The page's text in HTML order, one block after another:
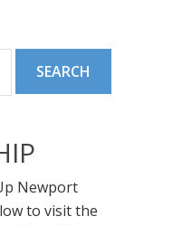
Newport
to visit the